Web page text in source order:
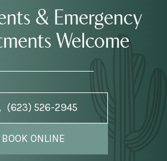
& Emergency
Welcome
(623) 526-2945
BOOK ONLINE